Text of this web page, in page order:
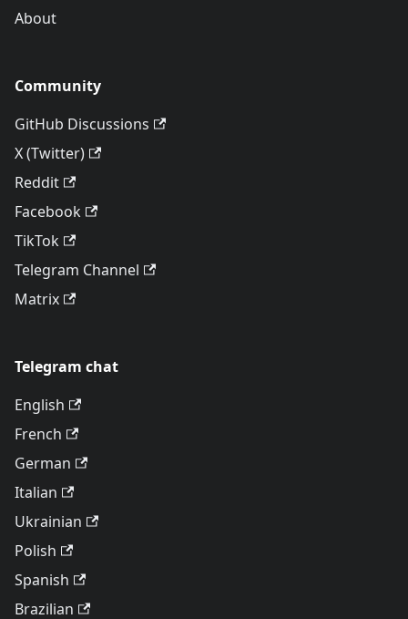
About
Community
GitHub Discussions
X (Twitter)
Reddit
Facebook
TikTok
Telegram Channel
Matrix
Telegram chat
English
French
German
Italian
Ukrainian
Polish
Spanish
Brazilian